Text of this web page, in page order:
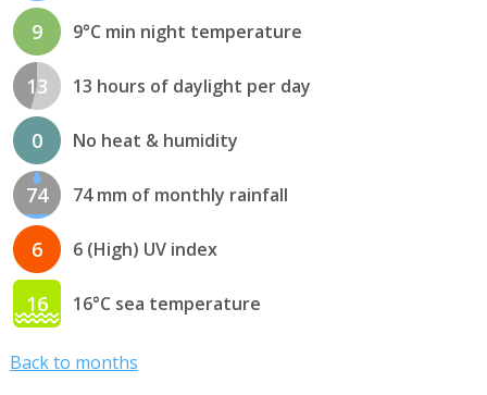
9 9°C min night temperature
13 13 hours of daylight per day
0 No heat & humidity
74 74 mm of monthly rainfall
6 6 (High) UV index
16 16°C sea temperature
Back to months